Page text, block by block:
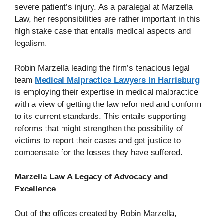
severe patient’s injury. As a paralegal at Marzella
Law, her responsibilities are rather important in this
high stake case that entails medical aspects and
legalism.
Robin Marzella leading the firm’s tenacious legal
team Medical Malpractice Lawyers In Harrisburg
is employing their expertise in medical malpractice
with a view of getting the law reformed and conform
to its current standards. This entails supporting
reforms that might strengthen the possibility of
victims to report their cases and get justice to
compensate for the losses they have suffered.
Marzella Law A Legacy of Advocacy and
Excellence
Out of the offices created by Robin Marzella,